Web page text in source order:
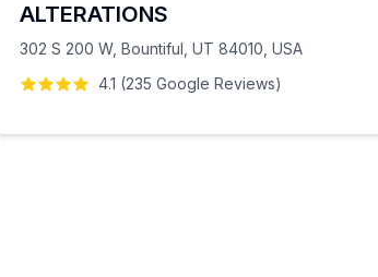
ALTERATIONS
302 S 200 W, Bountiful, UT 84010, USA
4.1 (235 GoogleReviews)